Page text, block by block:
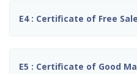
E4 : Certificate of Free
E5 : Certificate of Good